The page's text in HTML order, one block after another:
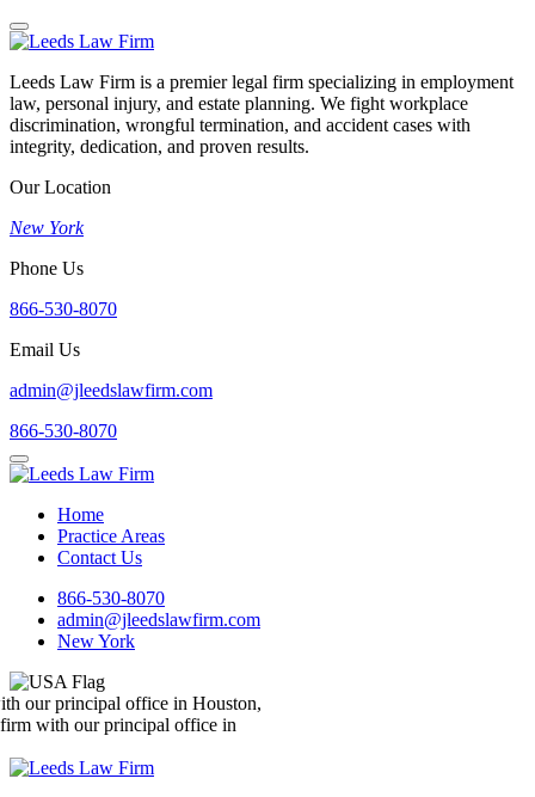
Leeds Law Firm is a premier legal firm specializing in employment
law, personal injury, and estate planning. We fight workplace
discrimination, wrongful termination, and accident cases with
integrity, dedication, and proven results.
Our Location
New York
Phone Us
866-530-8070
Email Us
admin@jleedslawfirm.com
866-530-8070
Home
Practice Areas
Contact Us
866-530-8070
admin@jleedslawfirm.com
New York
a nationwide law firm with our principal office in Houston,
We’re a nationwide law firm with our principal office in